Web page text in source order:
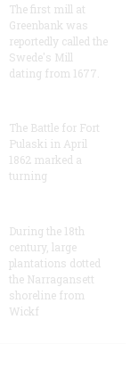
The first mill at
Greenbank was
reportedly called the
Swede's Mill
dating from 1677.
The Battle for Fort
Pulaski in April
1862 marked a
turning
During the 18th
century, large
plantations dotted
the Narragansett
shoreline from
Wickf